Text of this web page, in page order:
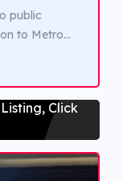
public
to Metro
Click